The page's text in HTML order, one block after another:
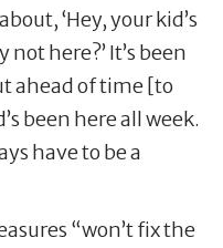
‘Hey, your kid’s
here?’ It’s been
ahead of time [to
been here all week.
have to be a
“won’t fix the